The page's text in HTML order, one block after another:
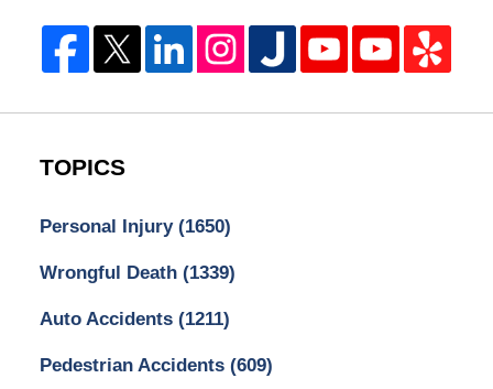
TOPICS
Personal Injury (1650)
Wrongful Death (1339)
Auto Accidents (1211)
Pedestrian Accidents (609)